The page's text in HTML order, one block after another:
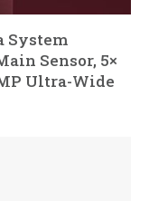
System
Sensor, 5×
Ultra-Wide